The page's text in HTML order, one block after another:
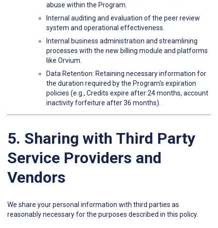
abuse within the Program.
Internal auditing and evaluation of the peer review
system and operational effectiveness.
Internal business administration and streamlining
processes with the new billing module and platforms
like Orvium.
Data Retention: Retaining necessary information for
the duration required by the Program's expiration
policies (e.g., Credits expire after 24 months, account
inactivity forfeiture after 36 months).
5. Sharing with Third Party
Service Providers and
Vendors
We share your personal information with third parties as
reasonably necessary for the purposes described in this policy.